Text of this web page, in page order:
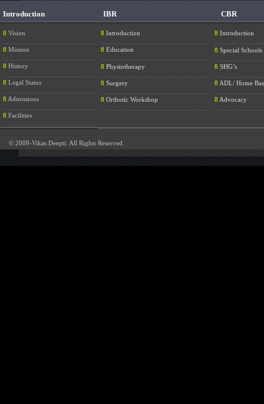
Introduction IBR CBR
8 Vision
8 Mission
8 History
8 Legal Status
8 Admissions
8 Facilities
8 Introduction
8 Education
8 Physiotherapy
8 Surgery
8 Orthotic Workshop
8 Introduction
8 Special Schools
8 SHG’s
8 ADL/ Home
8 Advocacy
© 2009-Vikas Deepti. All Rights Reserved.